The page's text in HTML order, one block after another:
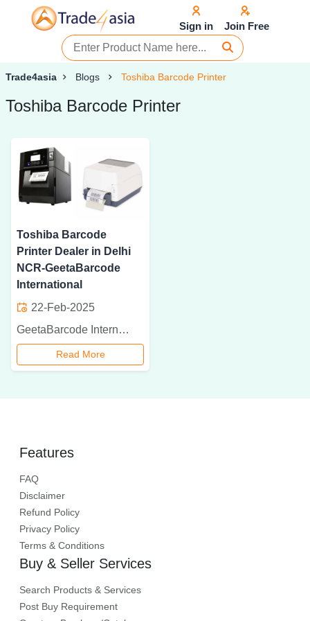
Sign in Join Free
Trade4asia Blogs Toshiba Barcode Printer
Toshiba Barcode Printer
Toshiba Barcode
Printer Dealer in Delhi
NCR-GeetaBarcode
International
22-Feb-2025
GeetaBarcode International is a leading Toshiba barcode printer dealer in Delhi NCR, offering high-quality, durable, and cost-effective barcode printing solutions for businesses. Enhance your operations with the latest Toshiba barcode printers, expert support, and fast delivery.
Read More
Features
FAQ
Disclaimer
Refund Policy
Privacy Policy
Terms & Conditions
Buy & Seller Services
Search Products & Services
Post Buy Requirement